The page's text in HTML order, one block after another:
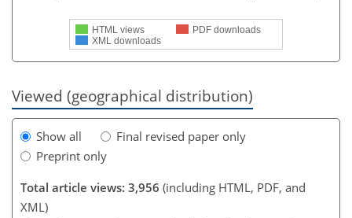
HTML views
PDF downloads
XML downloads
Viewed (geographical distribution)
Show all
Final revised paper only
Preprint only
Total article views: 3,956 (including HTML, PDF, and
XML)